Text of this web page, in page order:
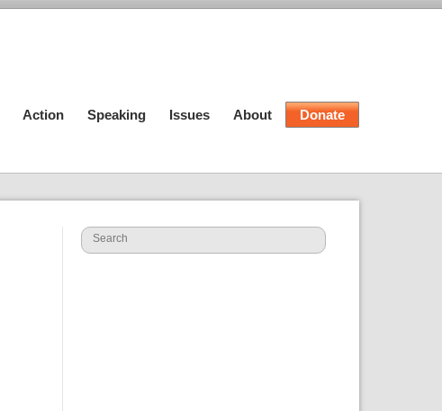
Action Speaking Issues About Donate